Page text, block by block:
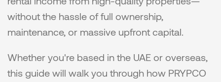
without the hassle of full ownership,
maintenance, or massive upfront capital.
Whether you're based in the UAE or overseas,
this guide will walk you through how PRYPCO